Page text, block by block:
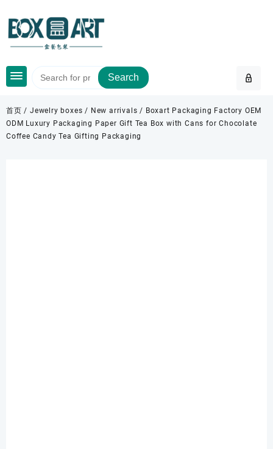
content
Search
首页 /Jewelry boxes / New arrivals / Boxart Packaging Factory OEM
ODM Luxury Packaging Paper Gift Tea Box with Cans for Chocolate
Coffee Candy Tea Gifting Packaging